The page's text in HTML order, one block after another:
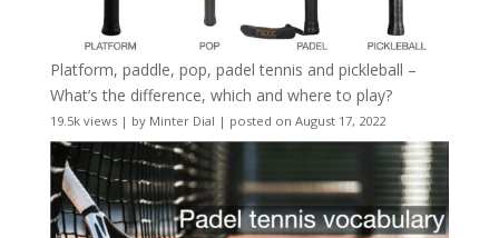
Platform, paddle, pop, padel tennis and pickleball –
What’s the difference, which and where to play?
19.5k views| by Minter Dial | posted on August 17, 2022